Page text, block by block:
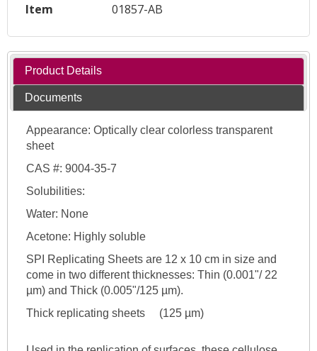
Item
01857-AB
Product Details
Documents
Appearance: Optically clear colorless transparent
sheet
CAS #: 9004-35-7
Solubilities:
Water: None
Acetone: Highly soluble
SPI Replicating Sheets are 12 x 10 cm in size and
come in two different thicknesses: Thin (0.001"/ 22
µm) and Thick (0.005"/125 µm).
Thick replicating sheets (125 µm)